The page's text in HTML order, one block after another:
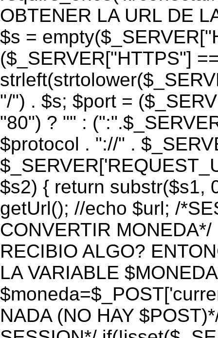
OBTENER LA URL DE
$s =
($_SERVER["HTTPS"]
"/") . $s; $port =
"80") ? "" :
$protocol . "://" .
$s2) { return substr($s1,
getUrl(); //echo $url; /
CONVERTIR
RECIBIO ALGO?
LA VARIABLE
NADA (NO HAY